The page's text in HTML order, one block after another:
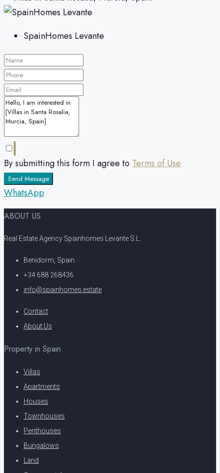
SpainHomes Levante
By submitting this form I agree to Terms of Use
Send Message
WhatsApp
ABOUT US
Real Estate Agency Spainhomes Levante S.L.
Benidorm, Spain
+34 688 268436
info@spainhomes.estate
Contact
About Us
Property in Spain
Villas
Apartments
Houses
Townhouses
Penthouses
Bungalows
Land